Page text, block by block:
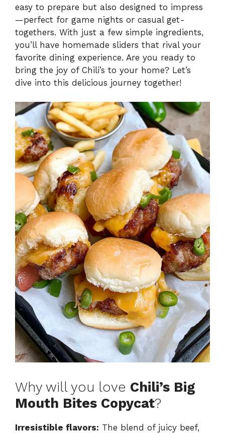
easy to prepare but also designed to impress
—perfect for game nights or casual get-
togethers. With just a few simple ingredients,
you’ll have homemade sliders that rival your
favorite dining experience. Are you ready to
bring the joy of Chili’s to your home? Let’s
dive into this delicious journey together!
Why will you love Chili’s Big
Mouth Bites Copycat?
Irresistible flavors: The blend of juicy beef,